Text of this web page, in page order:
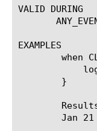
VALID DURING
EXAMPLES
Jan